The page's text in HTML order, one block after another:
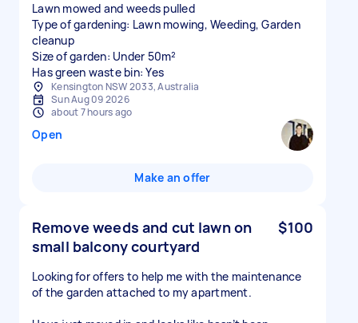
Lawn mowed and weeds pulled
Type of gardening: Lawn mowing, Weeding, Garden
cleanup
Size of garden: Under 50m²
Has green waste bin: Yes
Kensington NSW 2033, Australia
Sun Aug 09 2026
about 7 hours ago
Open
Make an offer
Remove weeds and cut lawn on
small balcony courtyard
$100
Looking for offers to help me with the maintenance
of the garden attached to my apartment.